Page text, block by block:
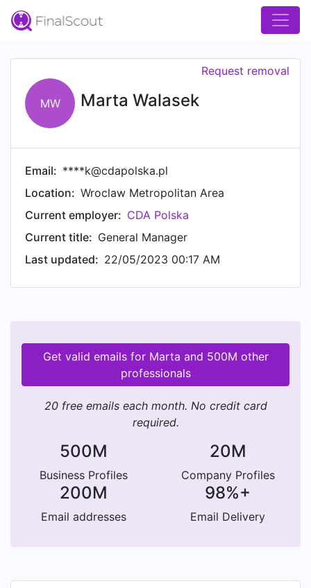
MW Marta Walasek
Request removal
Email: ****k@cdapolska.pl
Location: Wroclaw Metropolitan Area
Current employer: CDA Polska
Current title: General Manager
Last updated: 22/05/2023 00:17 AM
Get valid emails for Marta and 500M other
professionals
20 free emails each month. No credit card
required.
500M
Business Profiles
20M
Company Profiles
200M
Email addresses
98%+
Email Delivery